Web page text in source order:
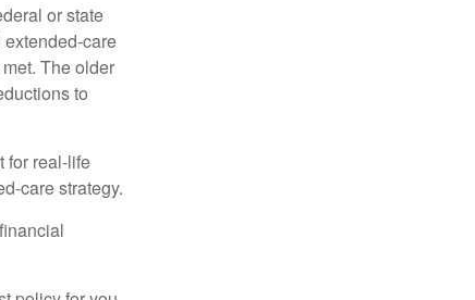
or state
care
The older
to
for real-life
care strategy.